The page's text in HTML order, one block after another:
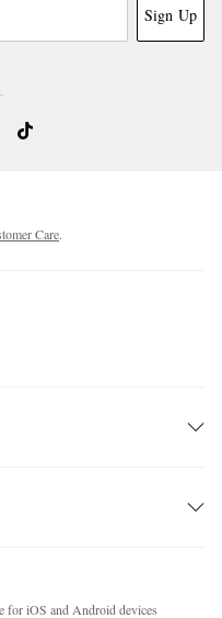
Sign Up
Care.
for iOS and Android devices